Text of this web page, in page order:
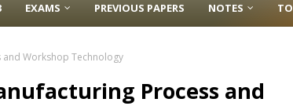
EXAMS PREVIOUS PAPERS NOTES
Workshop Technology
Process and